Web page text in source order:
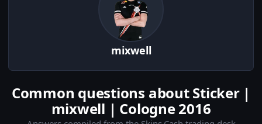
mixwell
Common questions about Sticker |
mixwell | Cologne 2016